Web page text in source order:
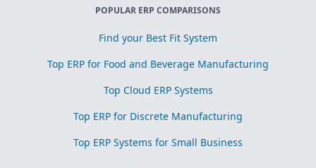
POPULAR ERP COMPARISONS
Find your Best Fit System
Top ERP for Food and Beverage Manufacturing
Top Cloud ERP Systems
Top ERP for Discrete Manufacturing
Top ERP Systems for Small Business